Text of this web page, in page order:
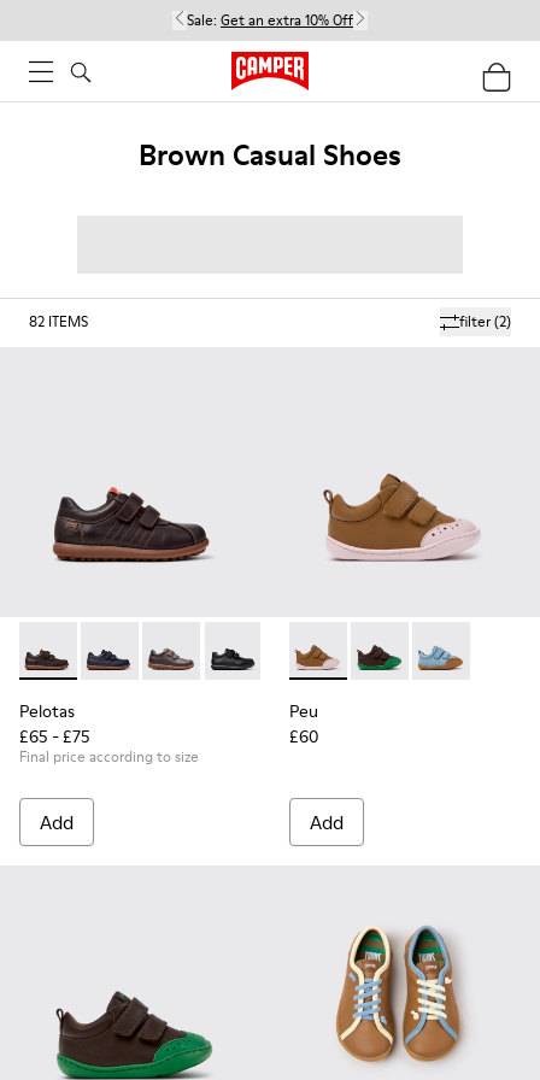
Sale: Get an extra 10% Off
Brown Casual Shoes
filter(2)
82 ITEMS
Pelotas - 80353-044 - Brown Leather and Textile Shoes for
Pelotas - 80353-043
Pelotas - 80353-037
Pelotas - 80353-009
Pelotas
£65 - £75
Final price according to size
Add
Peu - K800708-003 -
Peu - K800708-004
Peu -
Peu
£60
Add